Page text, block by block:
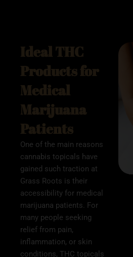
Ideal THC
Products for
Medical
Marijuana
Patients
One of the main reasons
cannabis topicals have
gained such traction at
Grass Roots is their
accessibility for medical
marijuana patients. For
many people seeking
relief from pain,
inflammation, or skin
conditions, THC topicals